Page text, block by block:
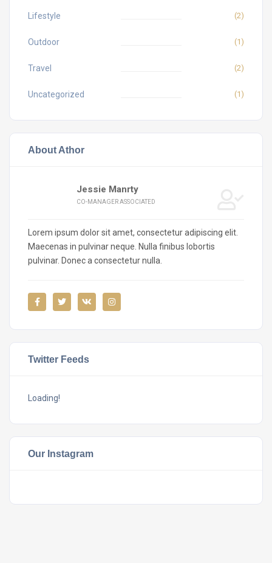
Lifestyle (2)
Outdoor (1)
Travel (2)
Uncategorized (1)
About Athor
Jessie Manrty
CO-MANAGER ASSOCIATED
Lorem ipsum dolor sit amet, consectetur adipiscing elit.
Maecenas in pulvinar neque. Nulla finibus lobortis
pulvinar. Donec a consectetur nulla.
Twitter Feeds
Loading!
Our Instagram